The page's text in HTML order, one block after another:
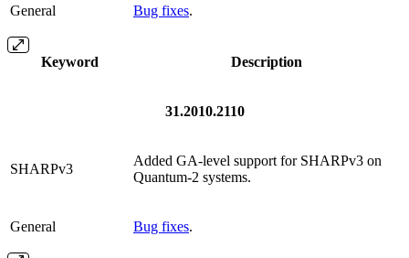
General Bug fixes.
Keyword Description
31.2010.2110
SHARPv3
Added GA-level support for SHARPv3 on
Quantum-2 systems.
General Bug fixes.